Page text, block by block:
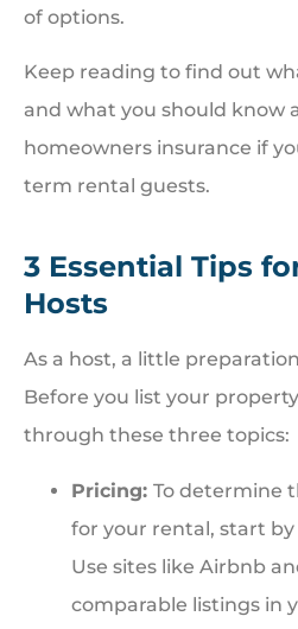
of options.
Keep reading to find out
and what you should know
homeowners insurance if
term rental guests.
3 Essential Tips
Hosts
As a host, a little
Before you list your
through these three topics:
Pricing: To determine
for your rental, start
Use sites like Airbnb
comparable listings in